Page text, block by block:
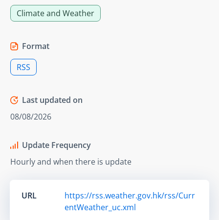
Climate and Weather
Format
RSS
Last updated on
08/08/2026
Update Frequency
Hourly and when there is update
URL
https://rss.weather.gov.hk/rss/Curr
entWeather_uc.xml